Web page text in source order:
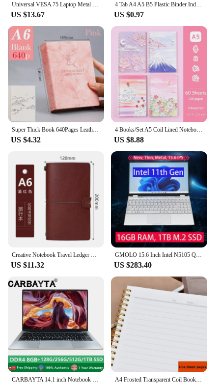
US $13.67
4 Tab A4 A5 B5 Plastic Binder Index Dividers Binder Page Multicolor Index Tabs for Notebook Folders Sheet Protectors with Tab
US $0.97
US $4.32
4 Books/Set A5 Coil Lined Notebook High Quality Kawaii Korean Stationery Cute School Supplies for Students
US $8.88
US $11.32
GMOLO 15.6 Inch Intel N5105 Quad Core Business Notebook School Laptop 16GB RAM 1TB M.2 SSD 512GB IPS Windows 10 Computer
US $283.40
CARBAYTA 14.1 inch Notebook Intel J4105 Windows 10 Computer DDR4 8GB RAM 128/256/512GB SSD 2.4G/5.0G Wifi Bluetooth Laptop A4 Frosted Transparent Coil Book Journal Notebook Hardcover Cardboard Grid Dot Spiral Note Sketchbook Student Stationery Supply